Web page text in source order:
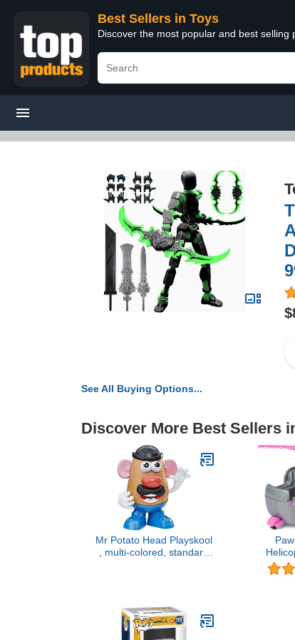
Best Sellers in Toys
Discover the most popular and best selling
See All Buying Options...
Discover More Best Sellers
Mr Potato Head Playskool
, multi-colored, standard